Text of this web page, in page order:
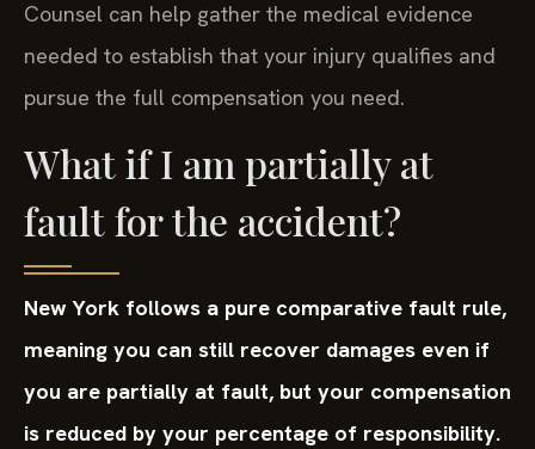
Counsel can help gather the medical evidence
needed to establish that your injury qualifies and
pursue the full compensation you need.
What if I am partially at
fault for the accident?
New York follows a pure comparative fault rule,
meaning you can still recover damages even if
you are partially at fault, but your compensation
is reduced by your percentage of responsibility.